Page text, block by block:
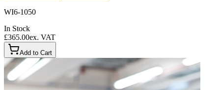
WI6-1050
In Stock
£365.00ex. VAT
Add to Cart